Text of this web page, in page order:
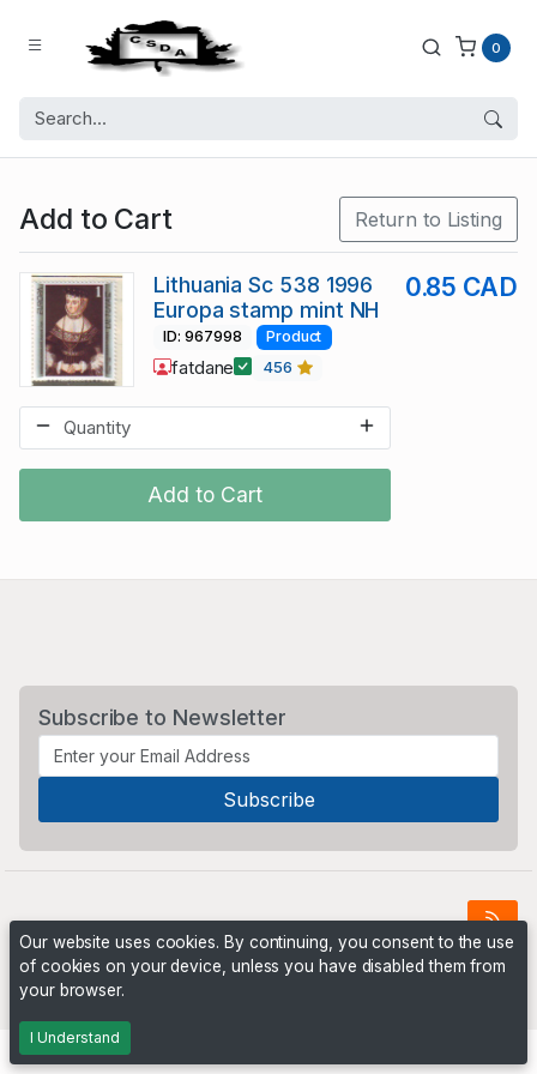
0
Add to Cart Return to Listing
Add to Cart
Lithuania Sc 538 1996
Europa stamp mint NH
0.85 CAD
ID: 967998 Product
fatdane 456
Subscribe to Newsletter
Powered byPHP Pro Bid
Our website uses cookies. By continuing, you consent to the use
of cookies on your device, unless you have disabled them from
your browser.
I Understand